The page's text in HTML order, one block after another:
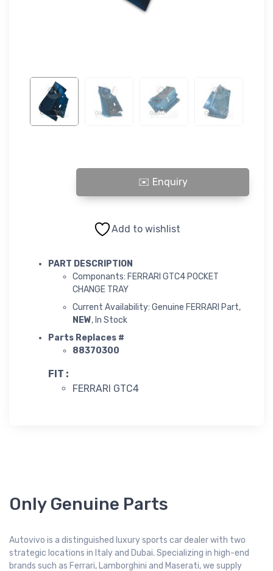
FERRARI GTC4 POCKET CHANGE TRAY quantity
Add to wishlist
PART DESCRIPTION
Componants: FERRARI GTC4 POCKET
CHANGE TRAY
Current Availability: Genuine FERRARI Part,
NEW, In Stock
Parts Replaces #
88370300
FIT :
FERRARI GTC4
Only Genuine Parts
Autovivo is a distinguished luxury sports car dealer with two
strategic locations in Italy and Dubai. Specializing in high-end
brands such as Ferrari, Lamborghini and Maserati, we supply